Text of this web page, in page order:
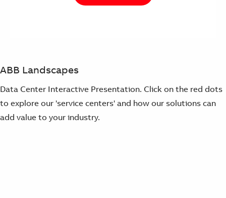
ABB Landscapes
Data Center Interactive Presentation. Click on the red dots
to explore our 'service centers' and how our solutions can
add value to your industry.